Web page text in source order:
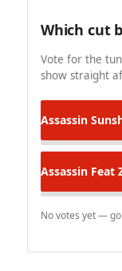
Which cut
Vote for the
show straight
Assassin
Assassin Feat
No votes yet —